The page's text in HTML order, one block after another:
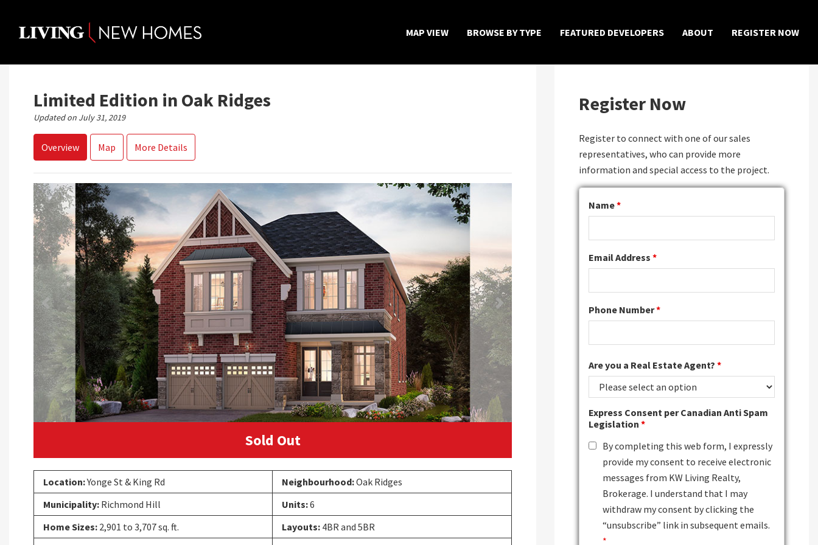
content
MAP VIEW BROWSE BY TYPE FEATURED DEVELOPERS ABOUT REGISTER NOW
Limited Edition in Oak Ridges
Updated on July 31, 2019
Overview Map More Details
Previous Next
Sold Out
Location:Yonge St & King Rd Neighbourhood:Oak Ridges
Municipality: Richmond Hill Units:6
Home Sizes: 2,901 to 3,707 sq. ft. Layouts: 4BR and 5BR
Register Now
Register to connect with one of our sales
representatives, who can provide more
information and special access to the project.
Name*
Email Address *
Phone Number*
Are you a Real Estate Agent? *
Express Consent per Canadian Anti Spam
Legislation *
By completing this web form, I expressly
provide my consent to receive electronic
messages from KW Living Realty,
Brokerage. I understand that I may
withdraw my consent by clicking the
“unsubscribe” link in subsequent emails.
*
×
Home
About
Register Now